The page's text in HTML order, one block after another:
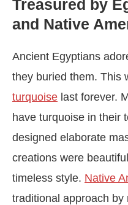
Treasured by
and Native
Ancient Egyptians
they buried them. This
turquoise last forever.
have turquoise in their
designed elaborate
creations were
timeless style. Native
traditional approach by